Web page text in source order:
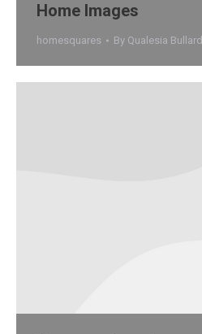
Home Images
homesquares By Qualesia Bullard